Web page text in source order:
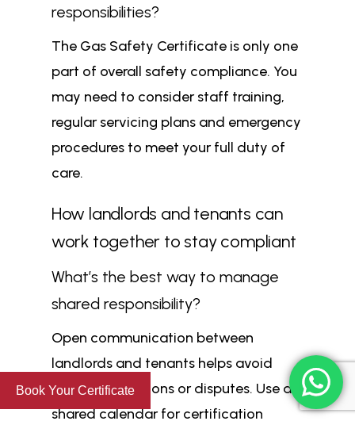
responsibilities?
The Gas Safety Certificate is only one
part of overall safety compliance. You
may need to consider staff training,
regular servicing plans and emergency
procedures to meet your full duty of
care.
How landlords and tenants can
work together to stay compliant
What’s the best way to manage
shared responsibility?
Open communication between
landlords and tenants helps avoid
missed inspections or disputes. Use a
shared calendar for certification
Book Your Certificate